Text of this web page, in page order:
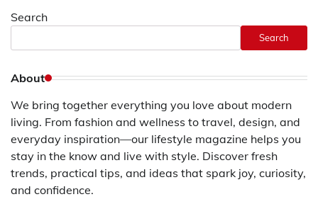
Search
Search
About
We bring together everything you love about modern
living. From fashion and wellness to travel, design, and
everyday inspiration—our lifestyle magazine helps you
stay in the know and live with style. Discover fresh
trends, practical tips, and ideas that spark joy, curiosity,
and confidence.